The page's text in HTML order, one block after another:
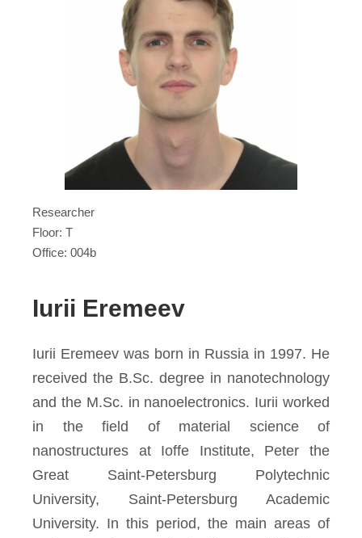
Researcher
Floor: T
Office: 004b
Iurii Eremeev
Iurii Eremeev was born in Russia in 1997. He
received the B.Sc. degree in nanotechnology
and the M.Sc. in nanoelectronics. Iurii worked
in the field of material science of
nanostructures at Ioffe Institute, Peter the
Great Saint-Petersburg Polytechnic
University, Saint-Petersburg Academic
University. In this period, the main areas of